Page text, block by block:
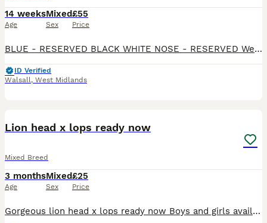
14 weeks
Age
Mixed
Sex
£55
Price
BLUE - RESERVED BLACK WHITE NOSE - RESERVED We have 3 remaining Beautiful mixed litter of Rex x Dutch x Lop rabbits looking for loving forever homes. These babies have gorgeous markings, soft p
ID Verified
Walsall, West Midlands
Lion head x lops ready now
Mixed Breed
3 months
Age
Mixed
Sex
£25
Price
Gorgeous lion head x lops ready now Boys and girls available Handled by children Weaned friendly